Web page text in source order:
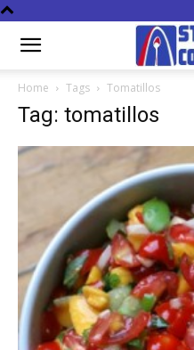
Home Tags Tomatillos
Tag: tomatillos